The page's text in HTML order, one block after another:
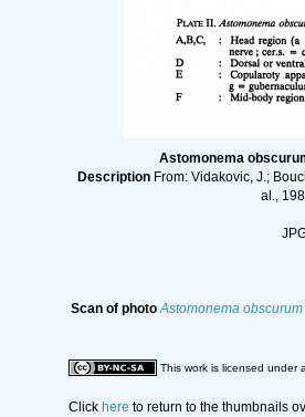
Astomonema
Description From: Vidakovic, J.;
al.,
Scan of photo Astomonema obscurum
This work is licensed under
Click here to return to the thumbnails